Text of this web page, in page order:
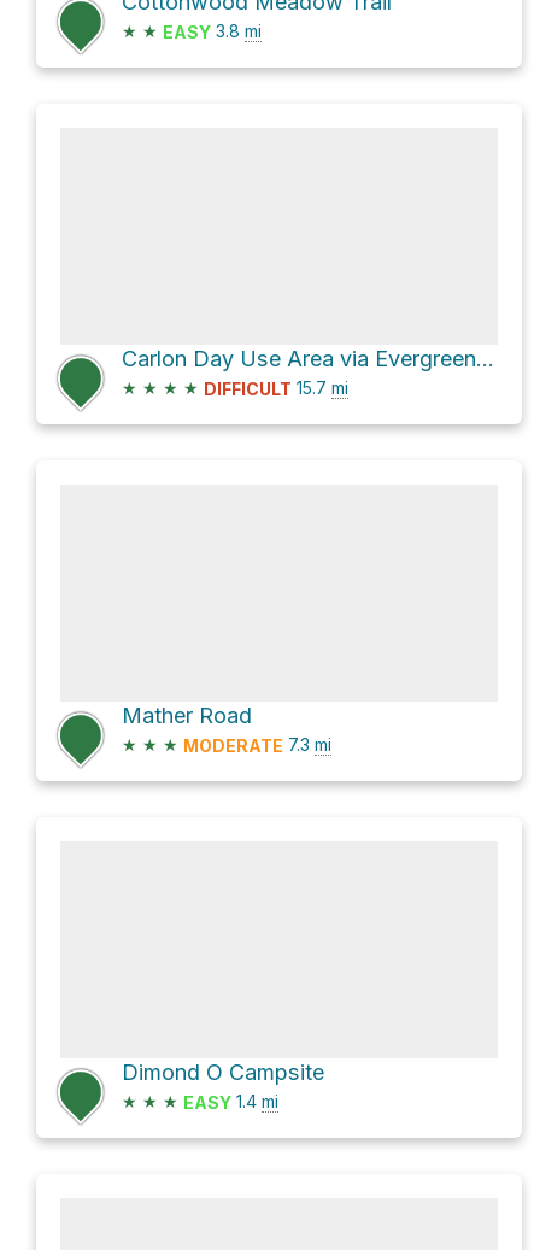
★ ★ EASY 3.8 mi
Carlon Day Use Area via Evergreen Road
★ ★ ★ ★ DIFFICULT 15.7 mi
Mather Road
★ ★ ★ MODERATE 7.3 mi
Dimond O Campsite
★ ★ ★ EASY 1.4 mi